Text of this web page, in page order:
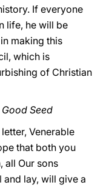
If everyone
life, he will be
making this
which is
of Christian
Seed
Venerable
that both you
all Our sons
lay, will give a